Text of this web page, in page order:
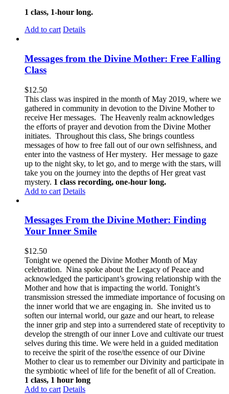
1 class, 1-hour long.
Add to cart Details
Messages from the Divine Mother: Free Falling
Class
$12.50
This class was inspired in the month of May 2019, where we
gathered in community in devotion to the Divine Mother to
receive Her messages. The Heavenly realm acknowledges
the efforts of prayer and devotion from the Divine Mother
initiates. Throughout this class, She brings countless
messages of how to free fall out of our own selfishness, and
enter into the vastness of Her mystery. Her message to gaze
up to the night sky, to let go, and to merge with the stars, will
take you on the journey into the depths of Her great vast
mystery. 1 class recording, one-hour long.
Add to cart Details
Messages From the Divine Mother: Finding
Your Inner Smile
$12.50
Tonight we opened the Divine Mother Month of May
celebration. Nina spoke about the Legacy of Peace and
acknowledged the participant’s growing relationship with the
Mother and how that is impacting the world. Tonight’s
transmission stressed the immediate importance of focusing on
the inner world that we are engaging in. She invited us to
soften our internal world, our gaze and our heart, to release
the inner grip and step into a surrendered state of receptivity to
develop the strength of our inner Love and cultivate our truest
selves during this time. We were held in a guided meditation
to receive the spirit of the rose/the essence of our Divine
Mother to clear us to remember our Divinity and participate in
the symbiotic wheel of life for the benefit of all of Creation.
1 class, 1 hour long
Add to cart Details